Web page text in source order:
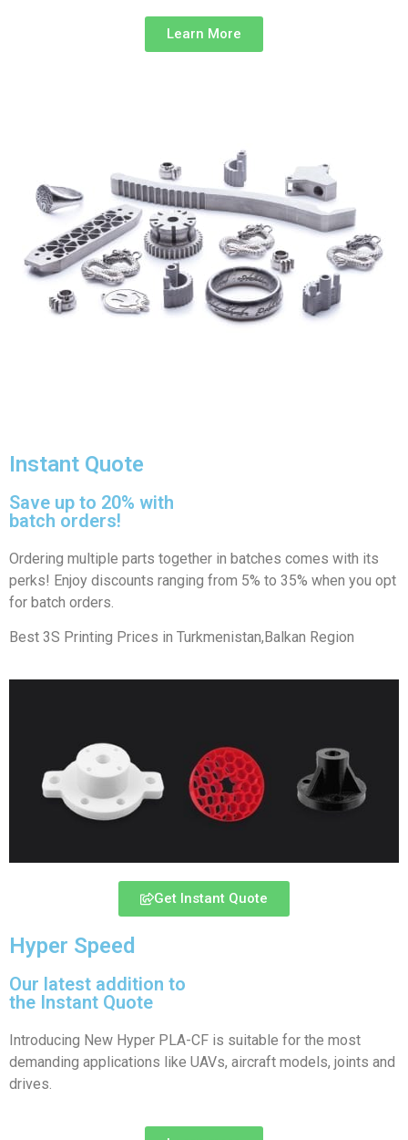
Learn More
Instant Quote
Save up to 20% with
batch orders!
Ordering multiple parts together in batches comes with its
perks! Enjoy discounts ranging from 5% to 35% when you opt
for batch orders.
Best 3S Printing Prices in Turkmenistan,Balkan Region
Get Instant Quote
Hyper Speed
Our latest addition to
the Instant Quote
Introducing New Hyper PLA-CF is suitable for the most
demanding applications like UAVs, aircraft models, joints and
drives.